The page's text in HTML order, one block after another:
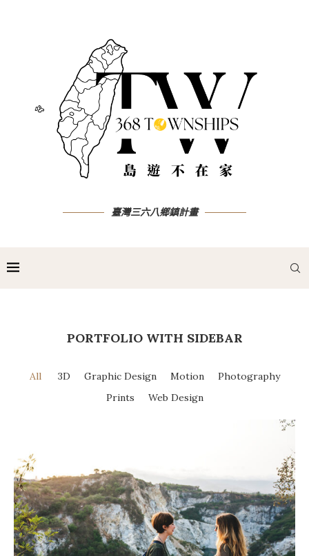
臺灣三六八鄉鎮計畫
PORTFOLIO WITH SIDEBAR
All 3D Graphic Design Motion
Photography
Prints
Web Design